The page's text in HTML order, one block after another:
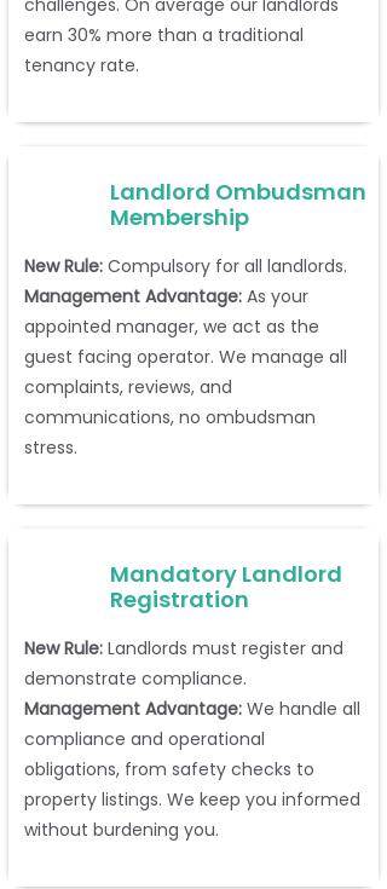
challenges. On average our landlords
earn 30% more than a traditional
tenancy rate.
Landlord Ombudsman
Membership
New Rule: Compulsory for all landlords.
Management Advantage: As your
appointed manager, we act as the
guest facing operator. We manage all
complaints, reviews, and
communications, no ombudsman
stress.
Mandatory Landlord
Registration
New Rule: Landlords must register and
demonstrate compliance.
Management Advantage: We handle all
compliance and operational
obligations, from safety checks to
property listings. We keep you informed
without burdening you.